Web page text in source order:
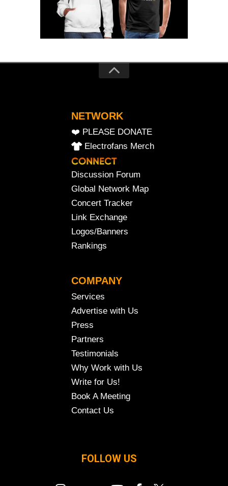
NETWORK
❤️ PLEASE DONATE
Electrofans Merch
Discussion Forum
Global Network Map
Concert Tracker
Link Exchange
Logos/Banners
Rankings
COMPANY
Services
Advertise with Us
Press
Partners
Testimonials
Why Work with Us
Write for Us!
Book A Meeting
Contact Us
FOLLOW US